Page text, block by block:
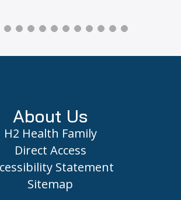
About Us
H2 Health Family
Direct Access
Statement
Sitemap